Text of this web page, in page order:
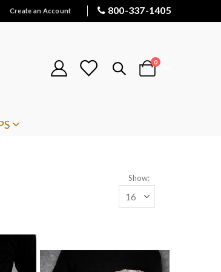
Create an Account 800-337-1405
Cart
0items
Show